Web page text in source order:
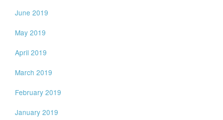
June 2019
May 2019
April 2019
March 2019
February 2019
January 2019